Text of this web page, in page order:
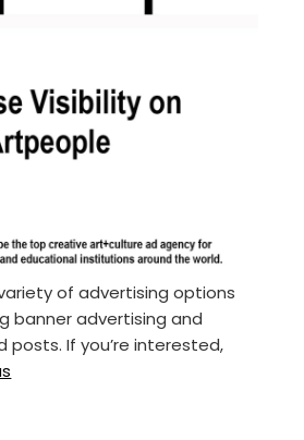
of advertising options
banner advertising and
posts. If you’re interested,